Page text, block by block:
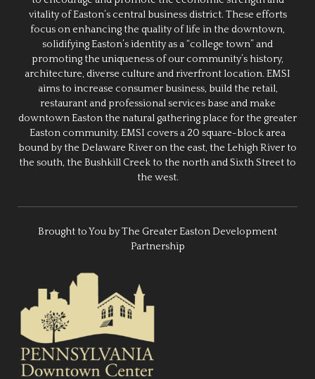
vitality of Easton’s central business district. These efforts
focus on enhancing the quality of life in the downtown,
solidifying Easton’s identity as a “college town” and
promoting the uniqueness of our community’s history,
architecture, diverse culture and riverfront location. EMSI
aims to increase consumer business, build the retail,
restaurant and professional services base and make
downtown Easton the natural gathering place for the greater
Easton community. EMSI covers a 20 square-block area
bound by the Delaware River on the east, the Lehigh River to
the south, the Bushkill Creek to the north and Sixth Street to
the west.
Brought to You by The Greater Easton Development
Partnership